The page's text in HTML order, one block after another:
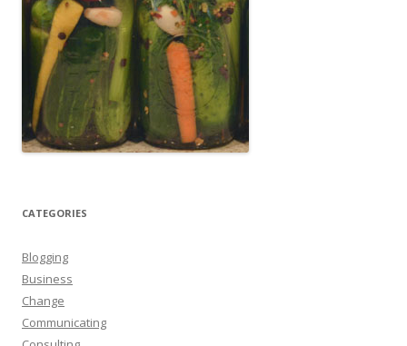
CATEGORIES
Blogging
Business
Change
Communicating